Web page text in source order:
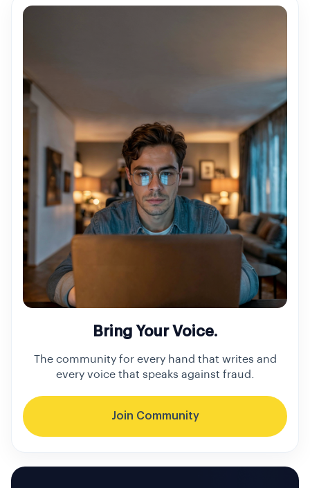
Bring Your Voice.
The community for every hand that writes and
every voice that speaks against fraud.
Join Community